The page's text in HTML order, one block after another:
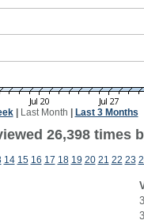
| Last Month Last 3 Months
26,398 times
14 15 16 17 18 19 20 21 22 23
3
3